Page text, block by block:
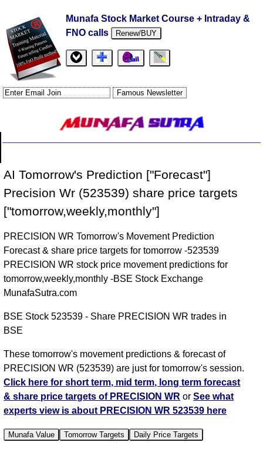
Munafa Stock Market Course + Intraday &
FNO calls
Renew/BUY
AI Tomorrow's Prediction ["Forecast"]
Precision Wr (523539) share price targets
["tomorrow,weekly,monthly"]
PRECISION WR Tomorrow's Movement Prediction
Forecast & share price targets for tomorrow -523539
PRECISION WR stock price movement predictions for
tomorrow,weekly,monthly -BSE Stock Exchange
MunafaSutra.com
BSE Stock 523539 - Share PRECISION WR trades in
BSE
These tomorrow's movement predictions & forecast of
PRECISION WR (523539) are just for tomorrow's session.
Click here for short term, mid term, long term forecast
& share price targets of PRECISION WR orSee what
experts view is about PRECISION WR 523539 here
Munafa Value Tomorrow Targets Daily Price Targets